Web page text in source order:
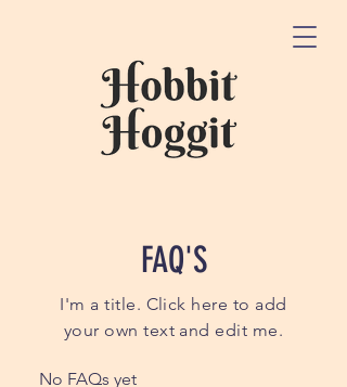
FAQ'S
I'm a title. Click here to add
your own text and edit me.
No FAQs yet